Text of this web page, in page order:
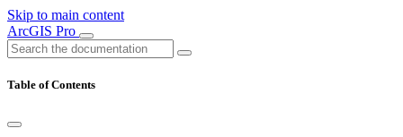
Skip to main content
ArcGIS Pro
Table of Contents